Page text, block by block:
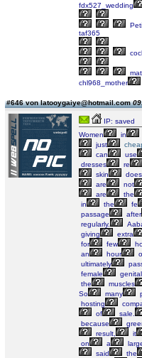
fdx527_wedding
taf365
chl968_mother
#646 von latooygaiye@hotmail.com
IP: saved
Women
in
just
can
use
dresses
re
skin
does
are
not
are
the
in
the
fe
passage
after
regularly.
giving
extra
for
few
an
hour
ultimately
female
genital
the
muscles
So
many
hosting
of
sale.
because
result,
it
on
a
said
the